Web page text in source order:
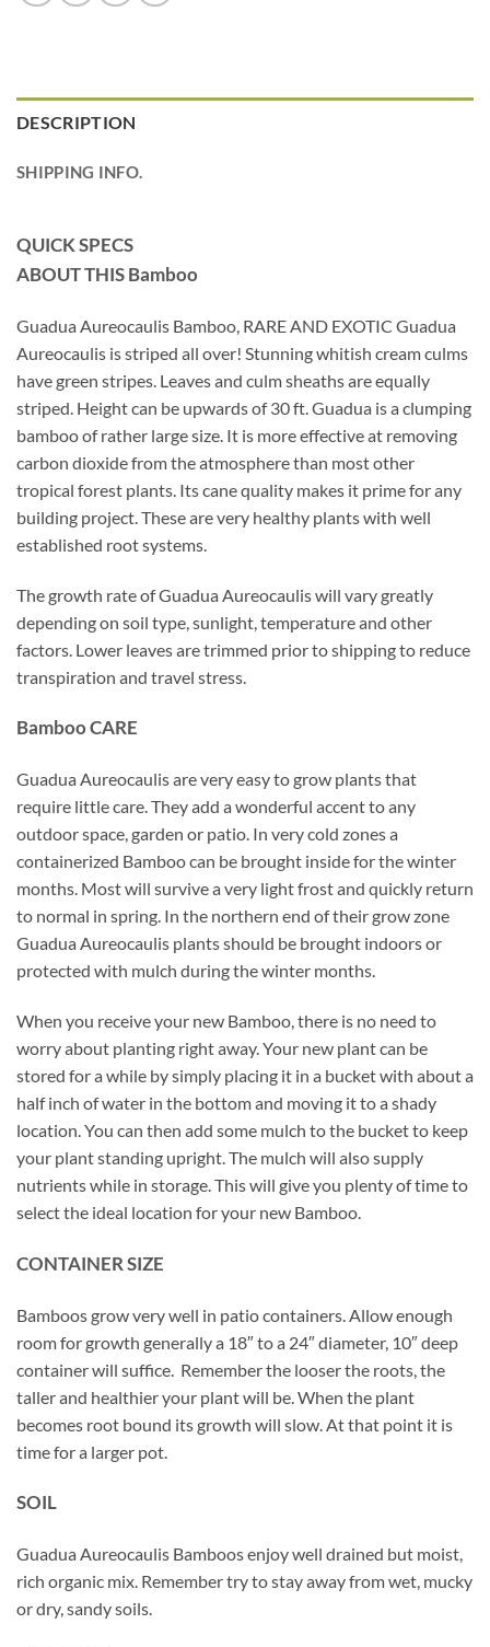
DESCRIPTION
SHIPPING INFO.
QUICK SPECS
ABOUT THIS Bamboo
Guadua Aureocaulis Bamboo, RARE AND EXOTIC Guadua
Aureocaulis is striped all over! Stunning whitish cream culms
have green stripes. Leaves and culm sheaths are equally
striped. Height can be upwards of 30 ft. Guadua is a clumping
bamboo of rather large size. It is more effective at removing
carbon dioxide from the atmosphere than most other
tropical forest plants. Its cane quality makes it prime for any
building project. These are very healthy plants with well
established root systems.
The growth rate of Guadua Aureocaulis will vary greatly
depending on soil type, sunlight, temperature and other
factors. Lower leaves are trimmed prior to shipping to reduce
transpiration and travel stress.
Bamboo CARE
Guadua Aureocaulis are very easy to grow plants that
require little care. They add a wonderful accent to any
outdoor space, garden or patio. In very cold zones a
containerized Bamboo can be brought inside for the winter
months. Most will survive a very light frost and quickly return
to normal in spring. In the northern end of their grow zone
Guadua Aureocaulis plants should be brought indoors or
protected with mulch during the winter months.
When you receive your new Bamboo, there is no need to
worry about planting right away. Your new plant can be
stored for a while by simply placing it in a bucket with about a
half inch of water in the bottom and moving it to a shady
location. You can then add some mulch to the bucket to keep
your plant standing upright. The mulch will also supply
nutrients while in storage. This will give you plenty of time to
select the ideal location for your new Bamboo.
CONTAINER SIZE
Bamboos grow very well in patio containers. Allow enough
room for growth generally a 18″ to a 24″ diameter, 10″ deep
container will suffice. Remember the looser the roots, the
taller and healthier your plant will be. When the plant
becomes root bound its growth will slow. At that point it is
time for a larger pot.
SOIL
Guadua Aureocaulis Bamboos enjoy well drained but moist,
rich organic mix. Remember try to stay away from wet, mucky
or dry, sandy soils.